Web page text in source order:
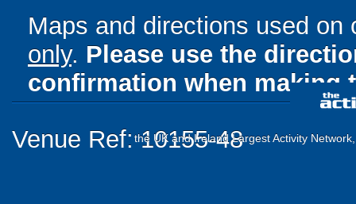
Maps and directions used
only. Please use the
confirmation when making
Venue Ref: 10155-48
the UK and Ireland Largest Activity